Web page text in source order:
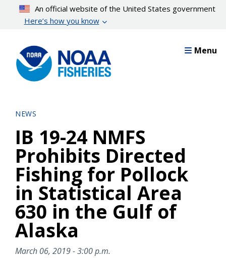
content
An official website of the United States government
Here’s how you know
Menu
NEWS
IB 19-24 NMFS
Prohibits Directed
Fishing for Pollock
in Statistical Area
630 in the Gulf of
Alaska
March 06, 2019 - 3:00 p.m.